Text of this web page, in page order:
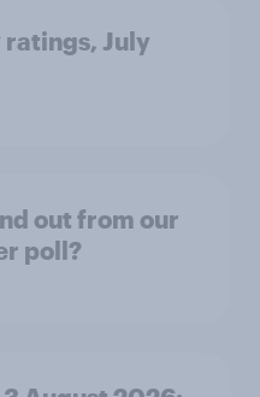
July
out from our
poll?